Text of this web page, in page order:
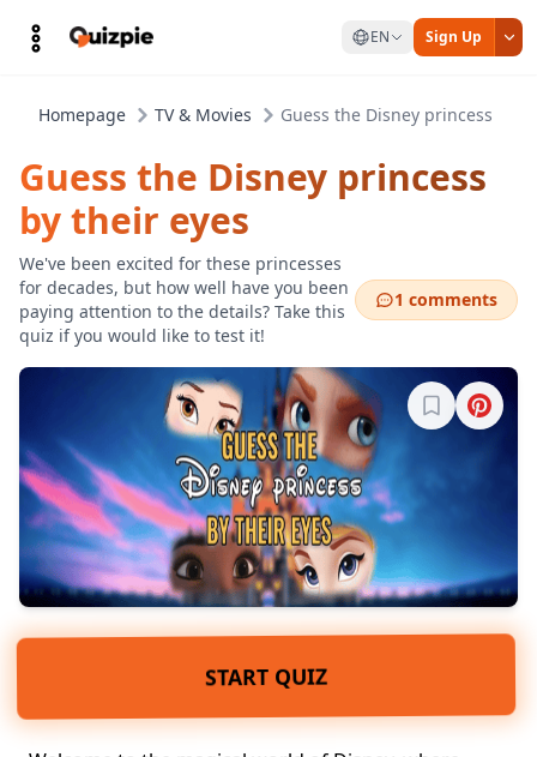
EN Sign Up
Homepage TV & Movies Guess the Disney princess by
Guess the Disney princess
by their eyes
We've been excited for these princesses
for decades, but how well have you been
paying attention to the details? Take this
quiz if you would like to test it!
1 comments
Sign in to
START QUIZ